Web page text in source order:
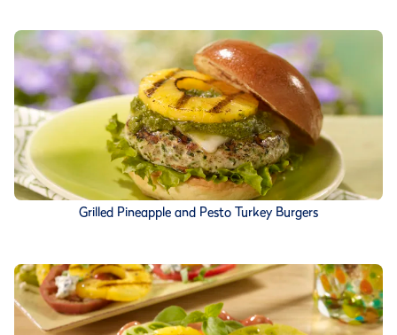
Grilled Pineapple and Pesto Turkey Burgers